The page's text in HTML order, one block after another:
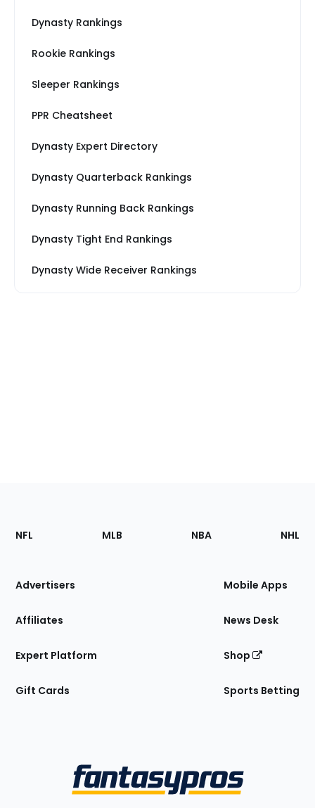
Dynasty Rankings
Rookie Rankings
Sleeper Rankings
PPR Cheatsheet
Dynasty Expert Directory
Dynasty Quarterback Rankings
Dynasty Running Back Rankings
Dynasty Tight End Rankings
Dynasty Wide Receiver Rankings
Footer
Sections
Site
NFL MLB NBA NHL
Advertisers
Affiliates
Expert Platform
Gift Cards
Mobile Apps
News Desk
Shop
Sports Betting